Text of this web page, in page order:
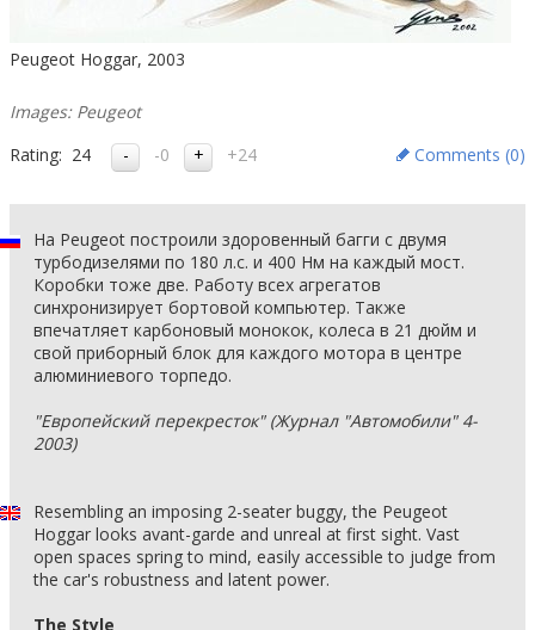
Peugeot Hoggar, 2003
Images: Peugeot
Rating: 24 -0 +24 Comments (0)
На Peugeot построили здоровенный багги с двумя
турбодизелями по 180 л.с. и 400 Нм на каждый мост.
Коробки тоже две. Работу всех агрегатов
синхронизирует бортовой компьютер. Также
впечатляет карбоновый монокок, колеса в 21 дюйм и
свой приборный блок для каждого мотора в центре
алюминиевого торпедо.
"Европейский перекресток" (Журнал "Автомобили" 4-
2003)
Resembling an imposing 2-seater buggy, the Peugeot
Hoggar looks avant-garde and unreal at first sight. Vast
open spaces spring to mind, easily accessible to judge from
the car's robustness and latent power.
The Style